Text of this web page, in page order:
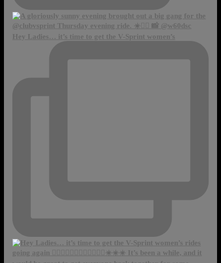
Hey Ladies… it’s time to get the V-Sprint women’s